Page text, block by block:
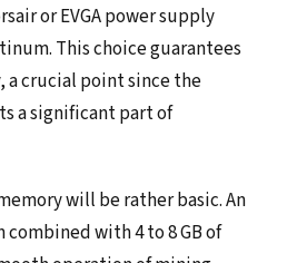
or EVGA power supply
This choice guarantees
crucial point since the
a significant part of
will be rather basic. An
with 4 to 8 GB of